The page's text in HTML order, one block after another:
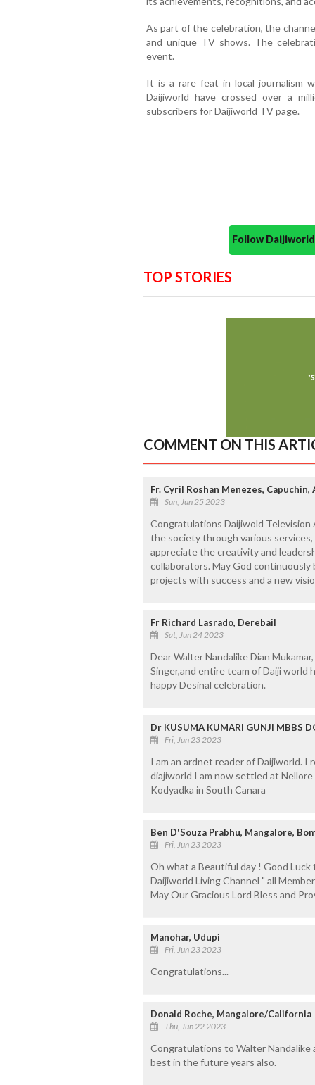
As part of the celebration, the
and unique TV shows. The
event.
It is a rare feat in local journalism
Daijiworld have crossed over a
subscribers for Daijiworld TV page.
Follow
TOP STORIES
COMMENT ON THIS
Fr. Cyril Roshan Menezes,
Sun, Jun 25 2023
Congratulations Daijiwold
the society through various
appreciate the creativity and
collaborators. May God continuously
projects with success and a new
Fr Richard Lasrado, Derebail
Sat, Jun 24 2023
Dear Walter Nandalike Dian
Singer,and entire team of Daiji world
happy Desinal celebration.
Dr KUSUMA KUMARI GUNJI MBBS
Fri, Jun 23 2023
I am an ardnet reader of Daijiworld. I
diajiworld I am now settled at
Kodyadka in South Canara
Ben D'Souza Prabhu, Mangalore,
Fri, Jun 23 2023
Oh what a Beautiful day ! Good
Daijiworld Living Channel " all
May Our Gracious Lord Bless and
Manohar, Udupi
Fri, Jun 23 2023
Congratulations...
Donald Roche, Mangalore/California
Thu, Jun 22 2023
Congratulations to Walter Nandalike
best in the future years also.